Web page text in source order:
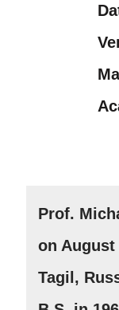
Prof.
on August
Tagil,